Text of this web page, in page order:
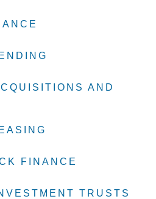
AND
AND
AND
FINANCE
FINANCE
FINANCE
TRUSTS
TRUSTS
TRUSTS